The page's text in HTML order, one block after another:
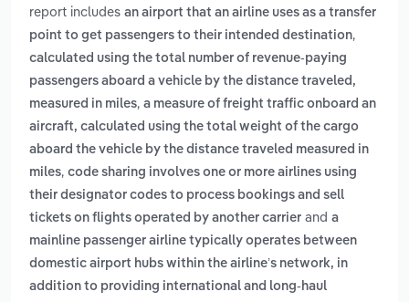
report includes an airport that an airline uses as a transfer
point to get passengers to their intended destination,
calculated using the total number of revenue-paying
passengers aboard a vehicle by the distance traveled,
measured in miles, a measure of freight traffic onboard an
aircraft, calculated using the total weight of the cargo
aboard the vehicle by the distance traveled measured in
miles, code sharing involves one or more airlines using
their designator codes to process bookings and sell
tickets on flights operated by another carrier and a
mainline passenger airline typically operates between
domestic airport hubs within the airline’s network, in
addition to providing international and long-haul